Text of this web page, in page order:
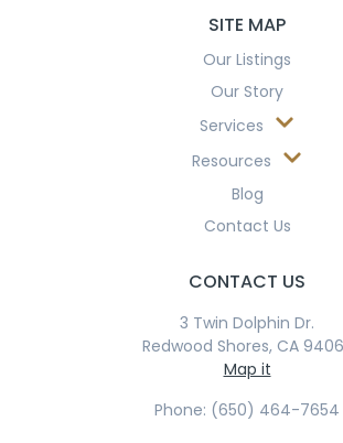
SITE MAP
Our Listings
Our Story
Services
Resources
Blog
Contact Us
CONTACT US
3 Twin Dolphin Dr.
Redwood Shores, CA
Map it
Phone: (650) 464-7654